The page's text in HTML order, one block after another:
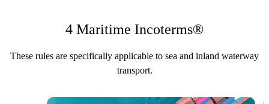
4 Maritime Incoterms®
These rules are specifically applicable to sea and inland waterway
transport.